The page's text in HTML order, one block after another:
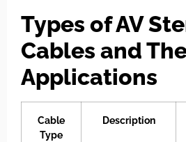
Types of AV
Cables and
Applications
Cable
Type
Description